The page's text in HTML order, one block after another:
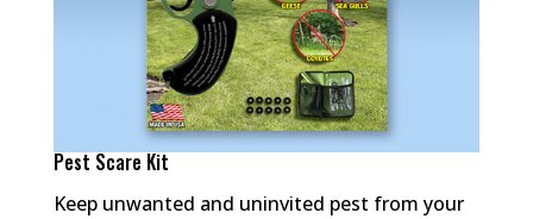
Pest Scare Kit
Keep unwanted and uninvited pest from your